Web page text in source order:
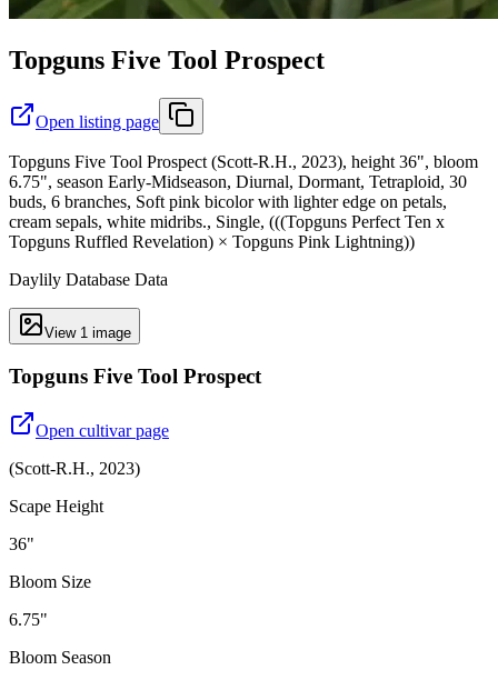
Topguns Five Tool Prospect
Open listing page
Topguns Five Tool Prospect (Scott-R.H., 2023), height 36", bloom
6.75", season Early-Midseason, Diurnal, Dormant, Tetraploid, 30
buds, 6 branches, Soft pink bicolor with lighter edge on petals,
cream sepals, white midribs., Single, (((Topguns Perfect Ten x
Topguns Ruffled Revelation) × Topguns Pink Lightning))
Daylily Database Data
View 1 image
Topguns Five Tool Prospect
Open cultivar page
(Scott-R.H., 2023)
Scape Height
36"
Bloom Size
6.75"
Bloom Season